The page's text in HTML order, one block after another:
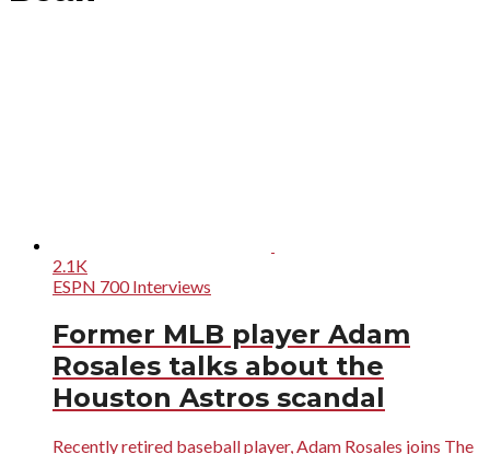
2.1K
ESPN 700 Interviews
Former MLB player Adam
Rosales talks about the
Houston Astros scandal
Recently retired baseball player, Adam Rosales joins The